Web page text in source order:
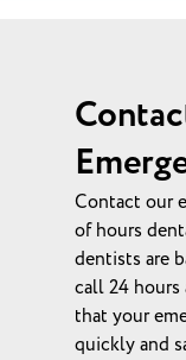
Contact our
of hours
dentists are
call 24 hours
that your
quickly and